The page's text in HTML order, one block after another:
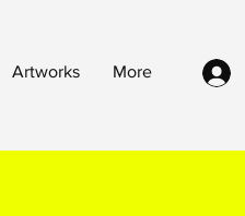
Artworks More